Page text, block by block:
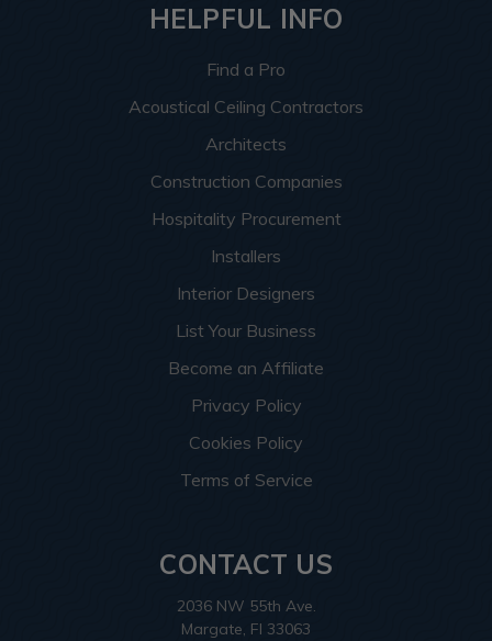
HELPFUL INFO
Find a Pro
Acoustical Ceiling Contractors
Architects
Construction Companies
Hospitality Procurement
Installers
Interior Designers
List Your Business
Become an Affiliate
Privacy Policy
Cookies Policy
Terms of Service
CONTACT US
2036 NW 55th Ave.
Margate, Fl 33063